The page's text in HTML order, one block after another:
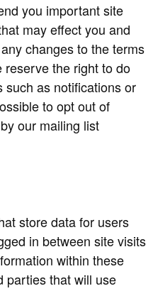
you important site
may effect you and
changes to the terms
the right to do
such as notifications or
to opt out of
our mailing list
store data for users
in between site visits
within these
parties that will use